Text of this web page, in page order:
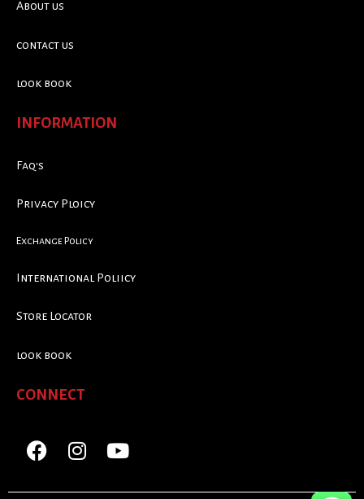
About us
contact us
look book
INFORMATION
Faq's
Privacy Ploicy
Exchange Policy
International Poliicy
Store Locator
look book
CONNECT